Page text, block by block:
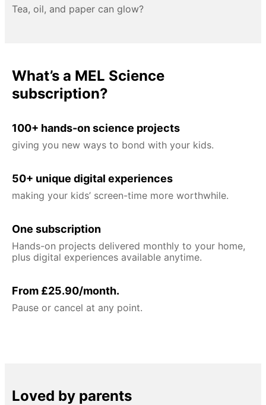
Tea, oil, and paper can glow?
What’s a MEL Science
subscription?
100+ hands-on science projects
giving you new ways to bond with your kids.
50+ unique digital experiences
making your kids’ screen-time more worthwhile.
One subscription
Hands-on projects delivered monthly to your home,
plus digital experiences available anytime.
From £25.90/month.
Pause or cancel at any point.
Loved by parents